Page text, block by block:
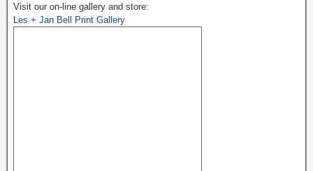
Visit our on-line gallery and store:
Les + Jan Bell Print Gallery